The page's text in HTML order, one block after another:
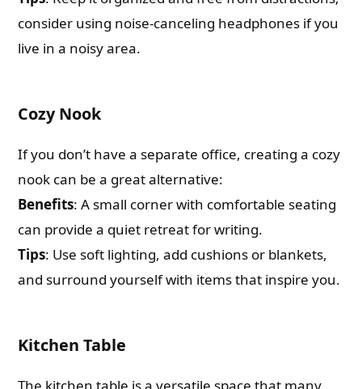
consider using noise-canceling headphones if you
live in a noisy area.
Cozy Nook
If you don’t have a separate office, creating a cozy
nook can be a great alternative:
Benefits: A small corner with comfortable seating
can provide a quiet retreat for writing.
Tips: Use soft lighting, add cushions or blankets,
and surround yourself with items that inspire you.
Kitchen Table